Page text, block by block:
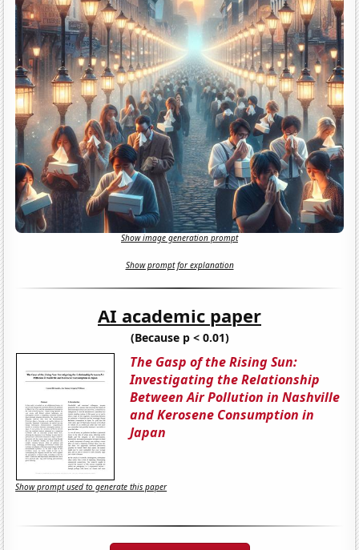
Show image generation prompt
Show prompt for explanation
AI academic paper
(Because p < 0.01)
The Gasp of the Rising Sun:
Investigating the Relationship
Between Air Pollution in Nashville
and Kerosene Consumption in
Japan
Show prompt used to generate this paper